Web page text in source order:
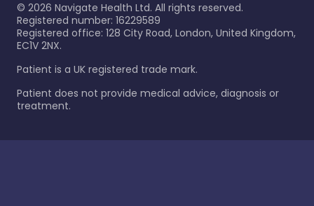
© 2026 Navigate Health Ltd. All rights reserved.
Registered number: 16229589
Registered office: 128 City Road, London, United Kingdom,
EC1V 2NX.
Patient is a UK registered trade mark.
Patient does not provide medical advice, diagnosis or
treatment.